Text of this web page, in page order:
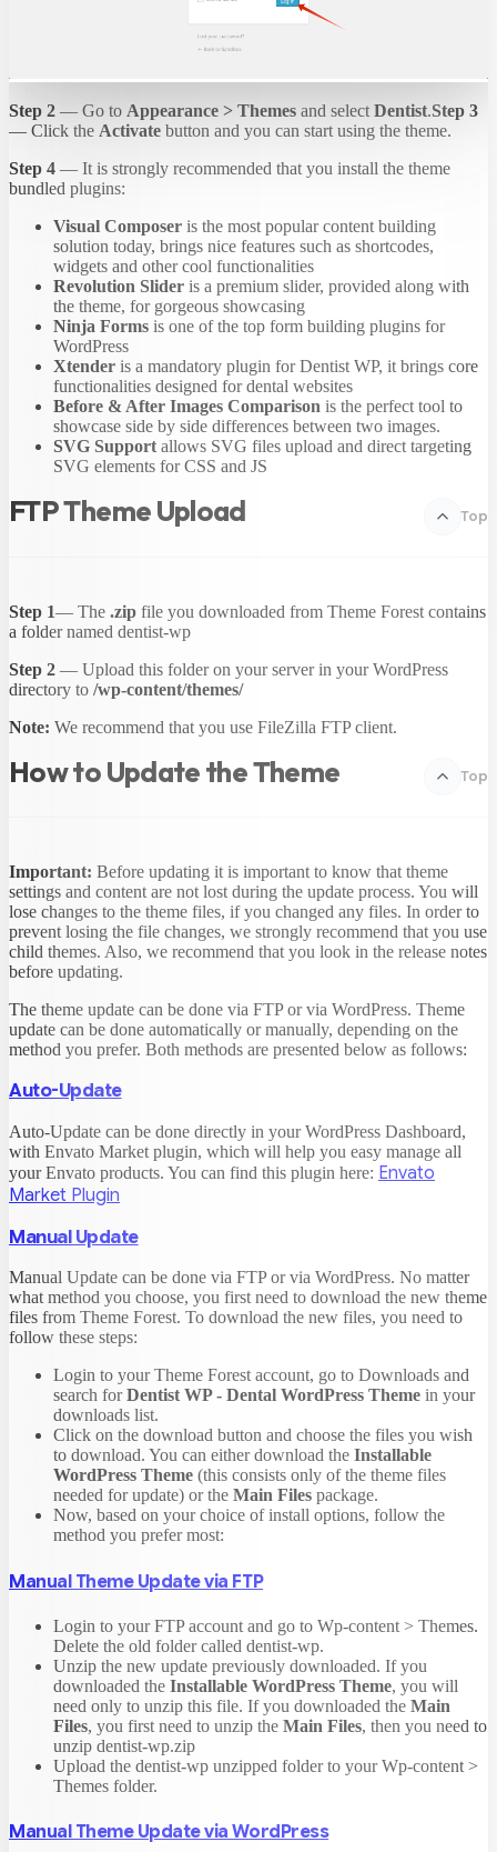
Step 2 — Go to Appearance > Themes and selectDentist.Step 3
— Click the Activate button and you can start using the theme.
Step 4 — It is strongly recommended that you install the theme
bundled plugins:
Visual Composer is the most popular content building
solution today, brings nice features such as shortcodes,
widgets and other cool functionalities
Revolution Slider is a premium slider, provided along with
the theme, for gorgeous showcasing
Ninja Forms is one of the top form building plugins for
WordPress
Xtender is a mandatory plugin for Dentist WP, it brings core
functionalities designed for dental websites
Before & After Images Comparison is the perfect tool to
showcase side by side differences between two images.
SVG Supportallows SVG files upload and direct targeting
SVG elements for CSS and JS
FTP Theme Upload Top
Step 1— The .zip file you downloaded from Theme Forest contains
a folder named dentist-wp
Step 2 — Upload this folder on your server in your WordPress
directory to /wp-content/themes/
Note: We recommend that you use FileZilla FTP client.
How to Update the Theme Top
Important: Before updating it is important to know that theme
settings and content are not lost during the update process. You will
lose changes to the theme files, if you changed any files. In order to
prevent losing the file changes, we strongly recommend that you use
child themes. Also, we recommend that you look in the release notes
before updating.
The theme update can be done via FTP or via WordPress. Theme
update can be done automatically or manually, depending on the
method you prefer. Both methods are presented below as follows:
Auto-Update
Auto-Update can be done directly in your WordPress Dashboard,
with Envato Market plugin, which will help you easy manage all
your Envato products. You can find this plugin here: Envato
Market Plugin
Manual Update
Manual Update can be done via FTP or via WordPress. No matter
what method you choose, you first need to download the new theme
files from Theme Forest. To download the new files, you need to
follow these steps:
Login to your Theme Forest account, go to Downloads and
search forDentist WP - Dental WordPress Theme in your
downloads list.
Click on the download button and choose the files you wish
to download. You can either download the Installable
WordPress Theme (this consists only of the theme files
needed for update) or the Main Files package.
Now, based on your choice of install options, follow the
method you prefer most:
Manual Theme Update via FTP
Login to your FTP account and go to Wp-content > Themes.
Delete the old folder called dentist-wp.
Unzip the new update previously downloaded. If you
downloaded the Installable WordPress Theme, you will
need only to unzip this file. If you downloaded the Main
Files, you first need to unzip the Main Files, then you need to
unzip dentist-wp.zip
Upload the dentist-wp unzipped folder to your Wp-content >
Themes folder.
Manual Theme Update via WordPress